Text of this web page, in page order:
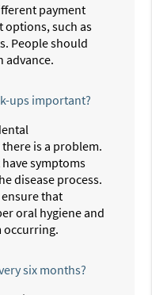
payment
options, such as
People should
advance.
ups important?
is a problem.
symptoms
disease process.
that
oral hygiene and
occurring.
six months?